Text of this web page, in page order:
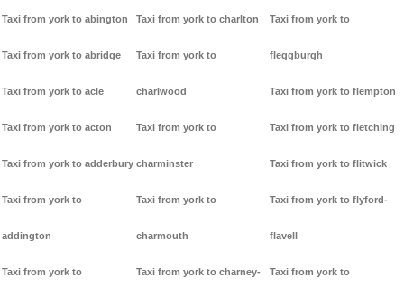
Taxi from york to abington
Taxi from york to abridge
Taxi from york to acle
Taxi from york to acton
Taxi from york to adderbury
Taxi from york to
addington
Taxi from york to
Taxi from york to charlton
Taxi from york to
charlwood
Taxi from york to
charminster
Taxi from york to
charmouth
Taxi from york to charney-
Taxi from york to
fleggburgh
Taxi from york to flempton
Taxi from york to fletching
Taxi from york to flitwick
Taxi from york to flyford-
flavell
Taxi from york to